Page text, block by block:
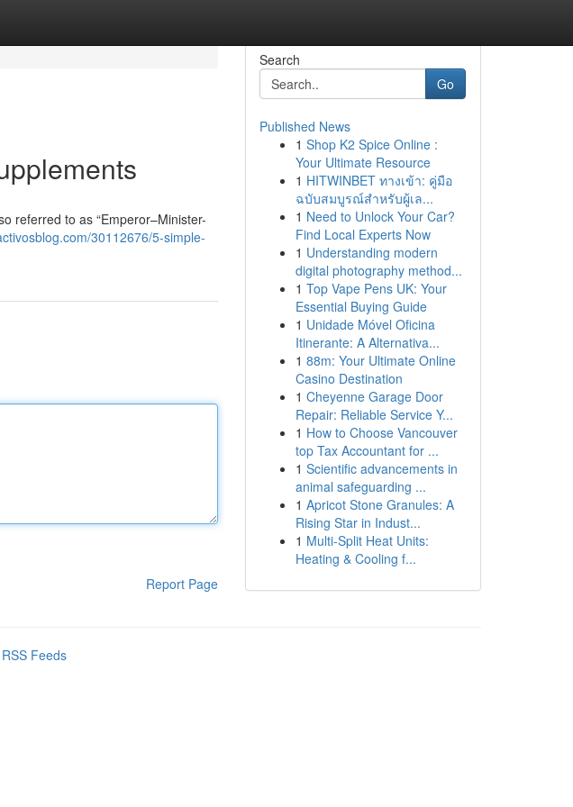
referred to as “Emperor–Minister-
30112676/5-simple-
Report Page
Search
Go
Published News
1 Shop K2 Spice Online :
Your Ultimate Resource
1 HITWINBET ทางเข้า: คู่มือ
ฉบับสมบูรณ์สำหรับผู้เล...
1 Need to Unlock Your Car?
Find Local Experts Now
1 Understanding modern
digital photography method...
1 Top Vape Pens UK: Your
Essential Buying Guide
1 Unidade Móvel Oficina
Itinerante: A Alternativa...
1 88m: Your Ultimate Online
Casino Destination
1 Cheyenne Garage Door
Repair: Reliable Service Y...
1 How to Choose Vancouver
top Tax Accountant for ...
1 Scientific advancements in
animal safeguarding ...
1 Apricot Stone Granules: A
Rising Star in Indust...
1 Multi-Split Heat Units:
Heating & Cooling f...
Feeds